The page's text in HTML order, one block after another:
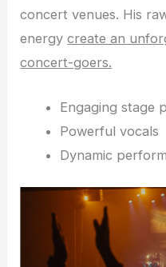
concert venues. His
energycreate an
concert-goers.
Engaging stage
Powerful vocals
Dynamic